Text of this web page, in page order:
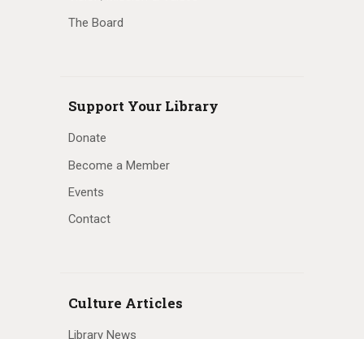
The Board
Support Your Library
Donate
Become a Member
Events
Contact
Culture Articles
Library News